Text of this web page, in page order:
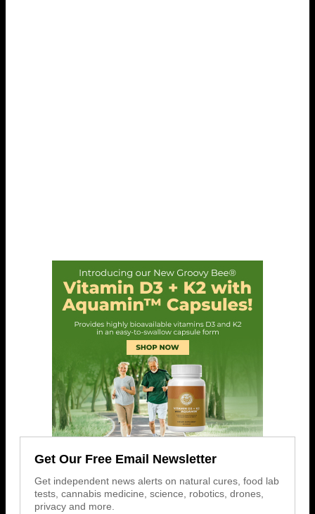
Get Our Free Email Newsletter
Get independent news alerts on natural cures, food lab
tests, cannabis medicine, science, robotics, drones,
privacy and more.